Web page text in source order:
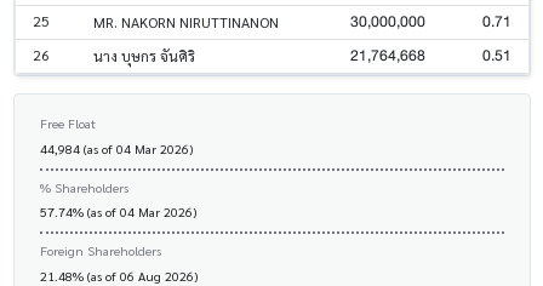
25 MR. NAKORN NIRUTTINANON 30,000,000 0.71
26 นาง บุษกร จันศิริ 21,764,668 0.51
Free Float
44,984 (as of 04 Mar 2026)
% Shareholders
57.74% (as of 04 Mar 2026)
Foreign Shareholders
21.48% (as of 06 Aug 2026)